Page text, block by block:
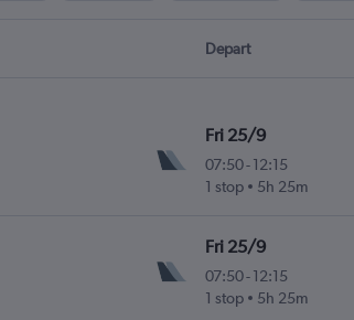
Depart
Fri 25/9
07:50-12:15
1 stop
5h 25m
Fri 25/9
07:50-12:15
1 stop
5h 25m